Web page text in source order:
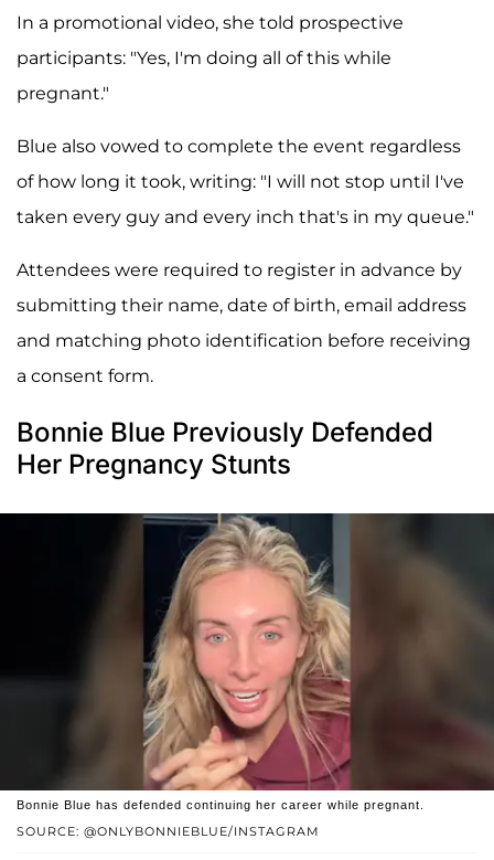
In a promotional video, she told prospective
participants: "Yes, I'm doing all of this while
pregnant."
Blue also vowed to complete the event regardless
of how long it took, writing: "I will not stop until I've
taken every guy and every inch that's in my queue."
Attendees were required to register in advance by
submitting their name, date of birth, email address
and matching photo identification before receiving
a consent form.
Bonnie Blue Previously Defended
Her Pregnancy Stunts
SOURCE: @ONLYBONNIEBLUE/INSTAGRAM
Bonnie Blue has defended continuing her career while pregnant.